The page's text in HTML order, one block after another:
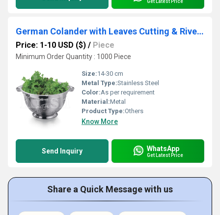
German Colander with Leaves Cutting & Riveted pipe Handle
Price: 1-10 USD ($) / Piece
Minimum Order Quantity : 1000 Piece
Size:14-30 cm
Metal Type:Stainless Steel
Color:As per requirement
Material:Metal
Product Type:Others
Know More
Send Inquiry WhatsApp
Get Latest Price
Share a Quick Message with us